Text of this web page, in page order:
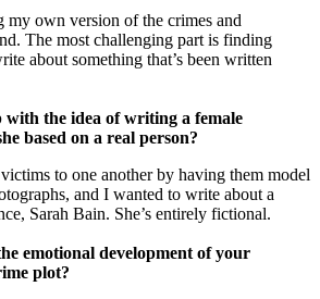
my own version of the crimes and
The most challenging part is finding
about something that’s been written
with the idea of writing a female
based on a real person?
to one another by having them model
and I wanted to write about a
Sarah Bain. She’s entirely fictional.
emotional development of your
plot?